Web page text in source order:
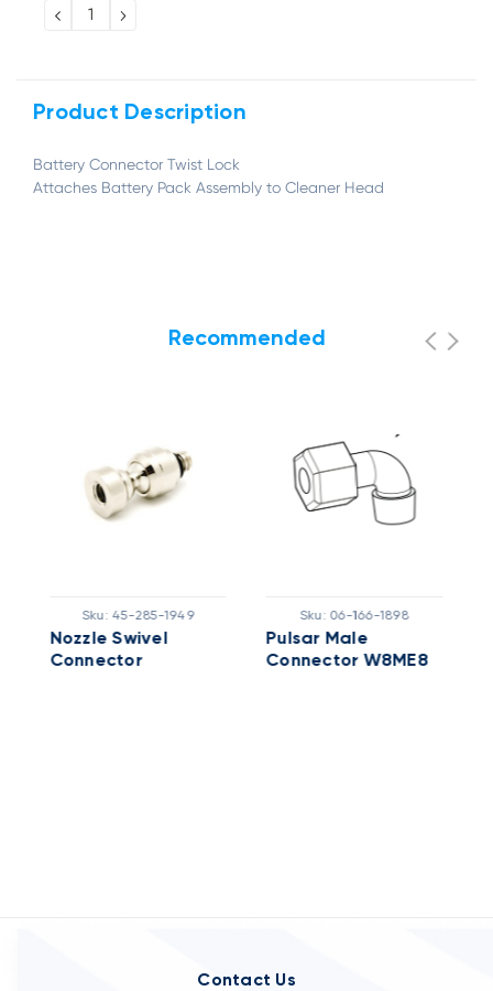
DECREASE
QUANTITY:
INCREASE
QUANTITY:
Product Description
Battery Connector Twist Lock
Attaches Battery Pack Assembly to Cleaner Head
Recommended
Sku: 45-285-1949
Nozzle Swivel
Connector
Sku: 06-166-1898
Pulsar Male
Connector W8ME8
Contact Us